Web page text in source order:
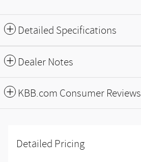
Detailed Specifications
Dealer Notes
KBB.com Consumer Reviews
Detailed Pricing